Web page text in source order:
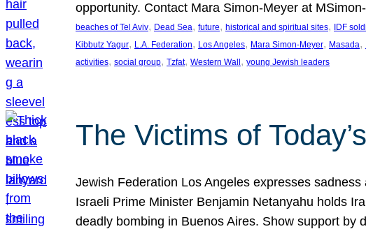
opportunity. Contact Mara Simon-Meyer at
beaches of Tel Aviv, Dead Sea, future, historical and spiritual sites, IDF
Kibbutz Yagur, L.A. Federation, Los Angeles, Mara Simon-Meyer, Masada,
activities, social group, Tzfat, Western Wall , young Jewish leaders
The Victims of
Jewish Federation Los Angeles expresses
Israeli Prime Minister Benjamin Netanyahu holds
deadly bombing in Buenos Aires. Show support by